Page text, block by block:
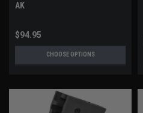
AK
$94.95
CHOOSE OPTIONS